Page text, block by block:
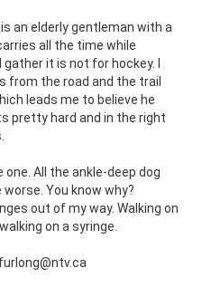
an elderly gentleman with a
all the time while
it is not for hockey. I
from the road and the trail
leads me to believe he
pretty hard and in the right
All the ankle-deep dog
You know why?
out of my way. Walking on
on a syringe.